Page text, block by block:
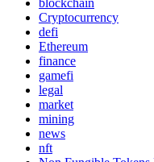
blockchain
Cryptocurrency
defi
Ethereum
finance
gamefi
legal
market
mining
news
nft